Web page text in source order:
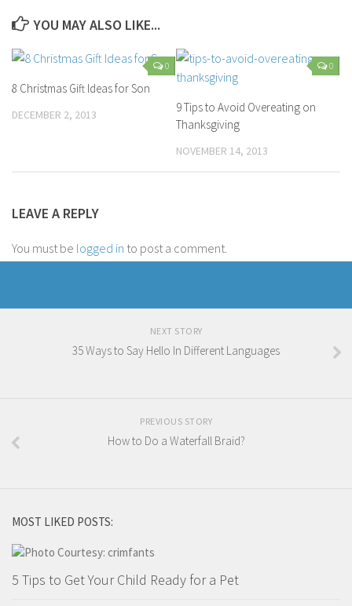
YOU MAY ALSO LIKE...
0
8 Christmas Gift Ideas for Son
DECEMBER 2, 2013
0
9 Tips to Avoid Overeating on
Thanksgiving
NOVEMBER 14, 2013
LEAVE A REPLY
You must be logged in to post a comment.
NEXT STORY
35 Ways to Say Hello In Different Languages
PREVIOUS STORY
How to Do a Waterfall Braid?
MOST LIKED POSTS:
5 Tips to Get Your Child Ready for a Pet